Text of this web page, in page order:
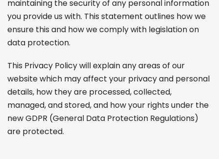
maintaining the security of any personal information
you provide us with. This statement outlines how we
ensure this and how we comply with legislation on
data protection.
This Privacy Policy will explain any areas of our
website which may affect your privacy and personal
details, how they are processed, collected,
managed, and stored, and how your rights under the
new GDPR (General Data Protection Regulations)
are protected.